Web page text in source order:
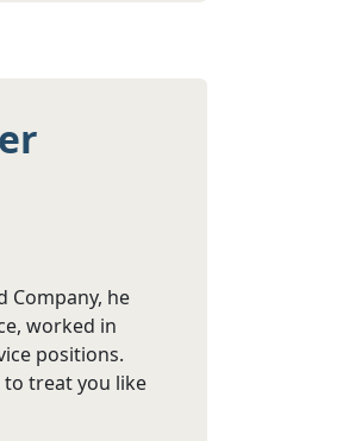
Company, he
worked in
positions.
to treat you like